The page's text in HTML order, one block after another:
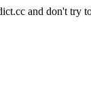
and don't try